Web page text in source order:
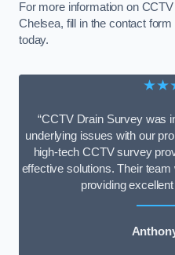
For more information on
Chelsea, fill in the contact
today.
“CCTV Drain Survey was
underlying issues with our
high-tech CCTV survey
effective solutions. Their
providing